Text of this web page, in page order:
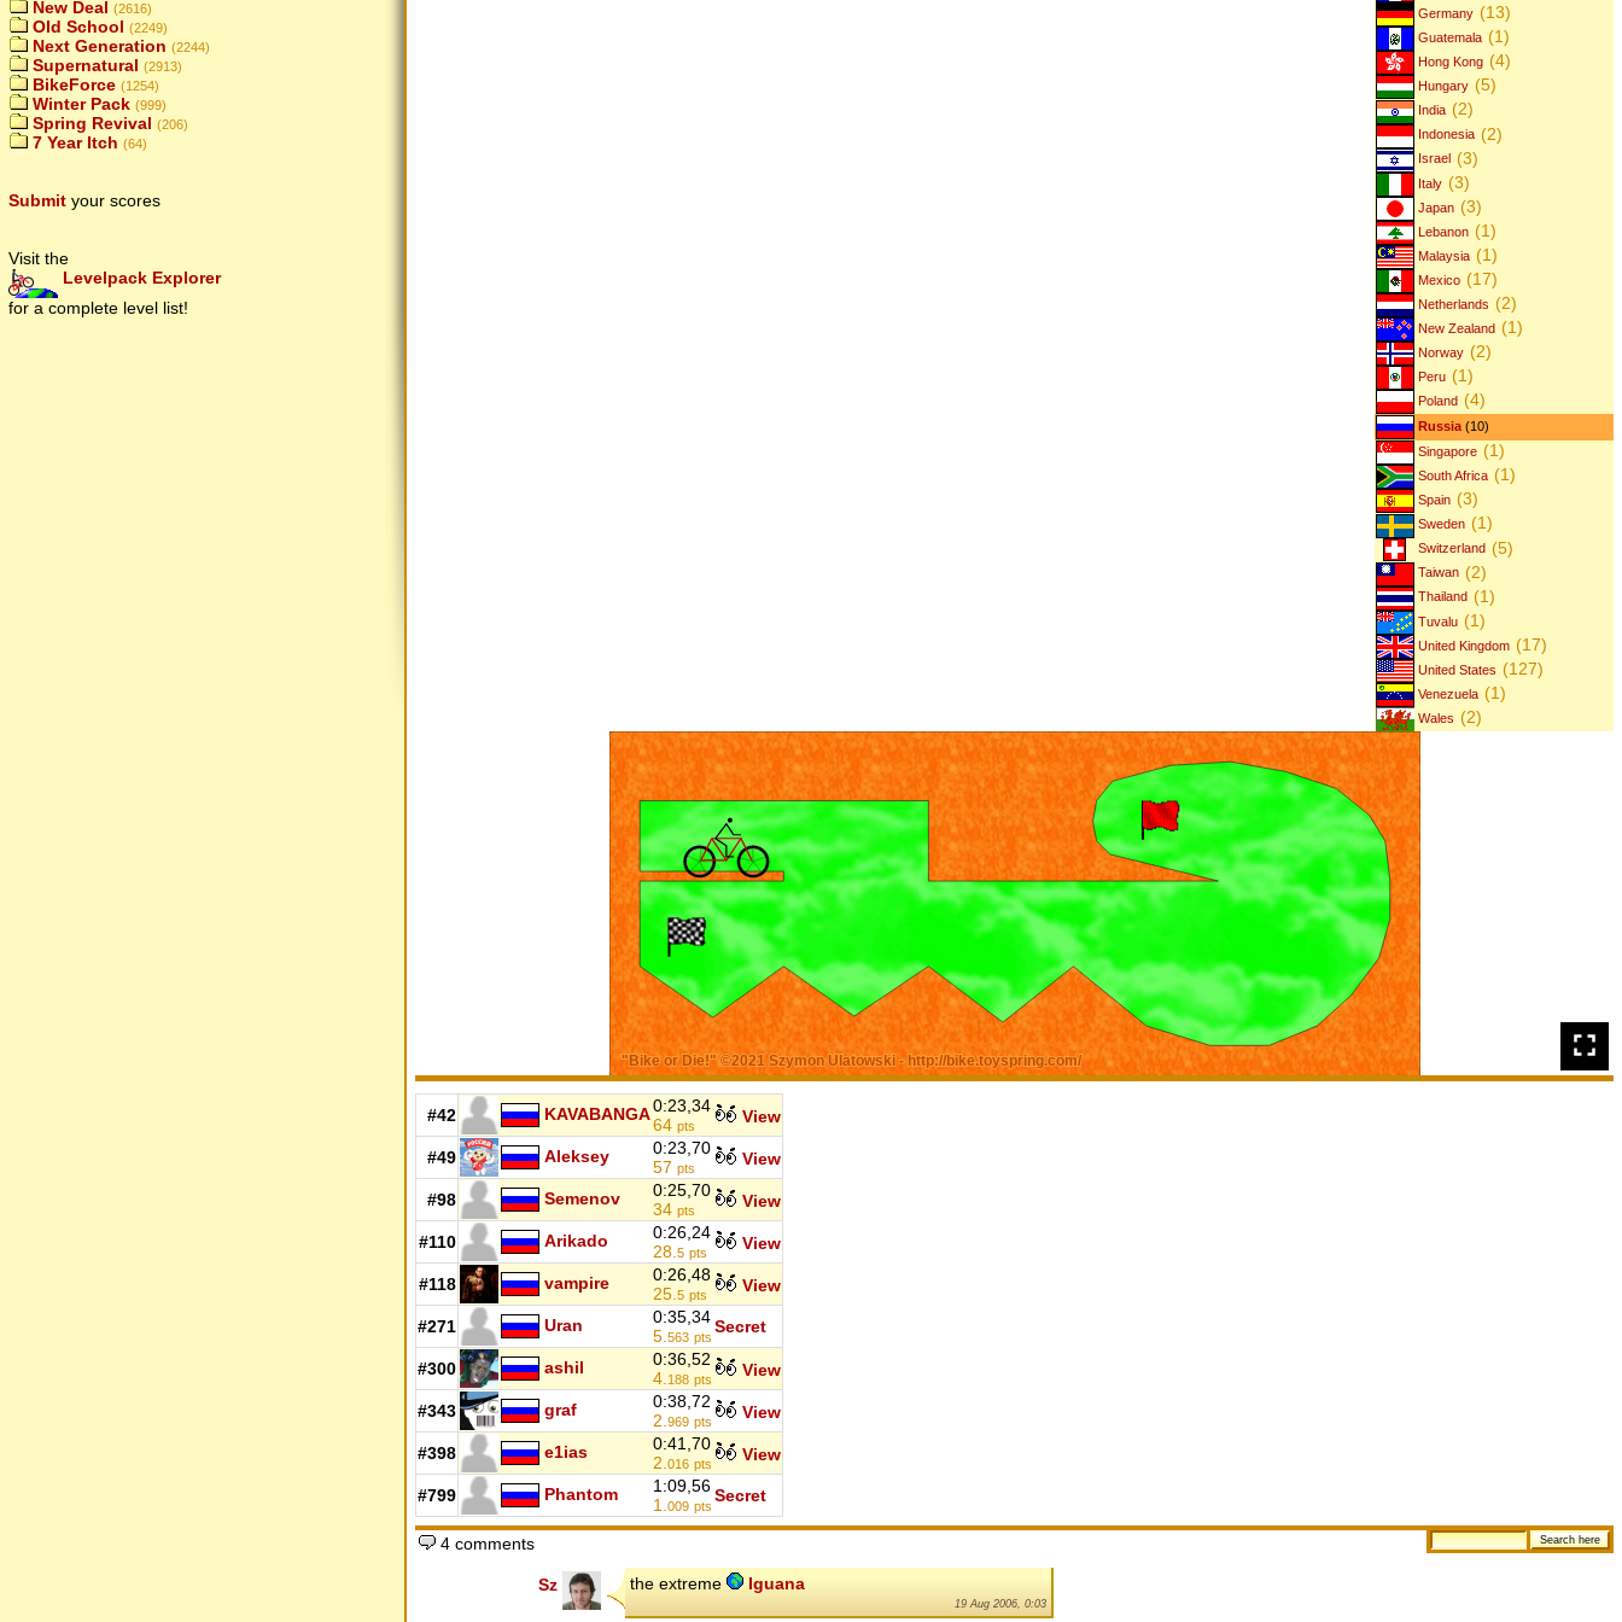
New Deal (2616)
Old School (2249)
Next Generation (2244)
Supernatural (2913)
BikeForce (1254)
Winter Pack (999)
Spring Revival (206)
7 Year Itch (64)
Submit your scores
Visit the
Levelpack Explorer
for a complete level list!
Germany (13)
Guatemala (1)
Hong Kong (4)
Hungary (5)
India (2)
Indonesia (2)
Israel (3)
Italy (3)
Japan (3)
Lebanon (1)
Malaysia (1)
Mexico (17)
Netherlands (2)
New Zealand (1)
Norway (2)
Peru (1)
Poland (4)
Russia (10)
Singapore (1)
South Africa (1)
Spain (3)
Sweden (1)
Switzerland (5)
Taiwan (2)
Thailand (1)
Tuvalu (1)
United Kingdom (17)
United States (127)
Venezuela (1)
Wales (2)
#42 KAVABANGA0:23,34
64 pts View
#49 Aleksey
0:23,70
57 pts View
#98 Semenov
0:25,70
34 pts View
#110 Arikado
0:26,24
28.5 pts View
#118 vampire
0:26,48
25.5 pts View
#271 Uran
0:35,34
5.563 pts
Secret
#300 ashil
0:36,52
4.188 pts View
#343 graf
0:38,72
2.969 pts View
#398 e1ias
0:41,70
2.016 pts View
#799 Phantom
1:09,56
1.009 pts
Secret
4 comments
Sz the extreme Iguana
19 Aug 2006, 0:03